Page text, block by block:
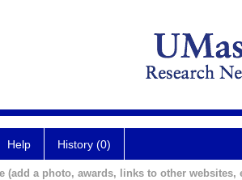
Help History (0)
(add a photo, awards, links to other websites,